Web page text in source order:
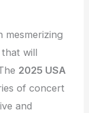
mesmerizing
will
2025 USA
of concert
and